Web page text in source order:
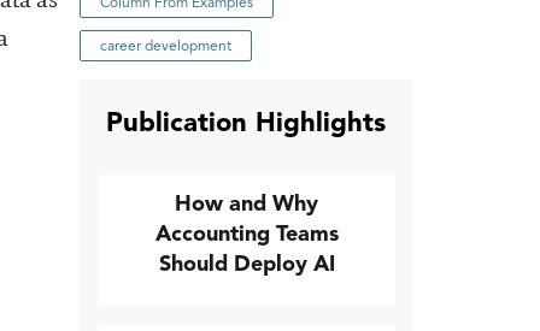
career development
Publication Highlights
How and Why
Accounting Teams
Should Deploy AI